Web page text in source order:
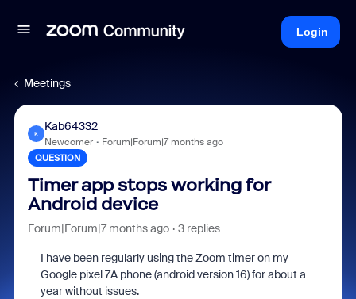
Login
Meetings
K
Kab64332
Newcomer Forum|Forum|7 months ago
QUESTION
Timer app stops working for
Android device
Forum|Forum|7 months ago 3 replies
I have been regularly using the Zoom timer on my
Google pixel 7A phone (android version 16) for about a
year without issues.